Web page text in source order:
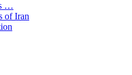
…
of Iran